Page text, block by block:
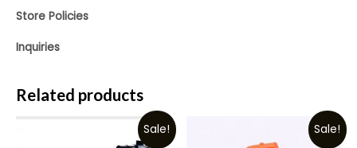
Store Policies
Inquiries
Related products
Sale! Sale!